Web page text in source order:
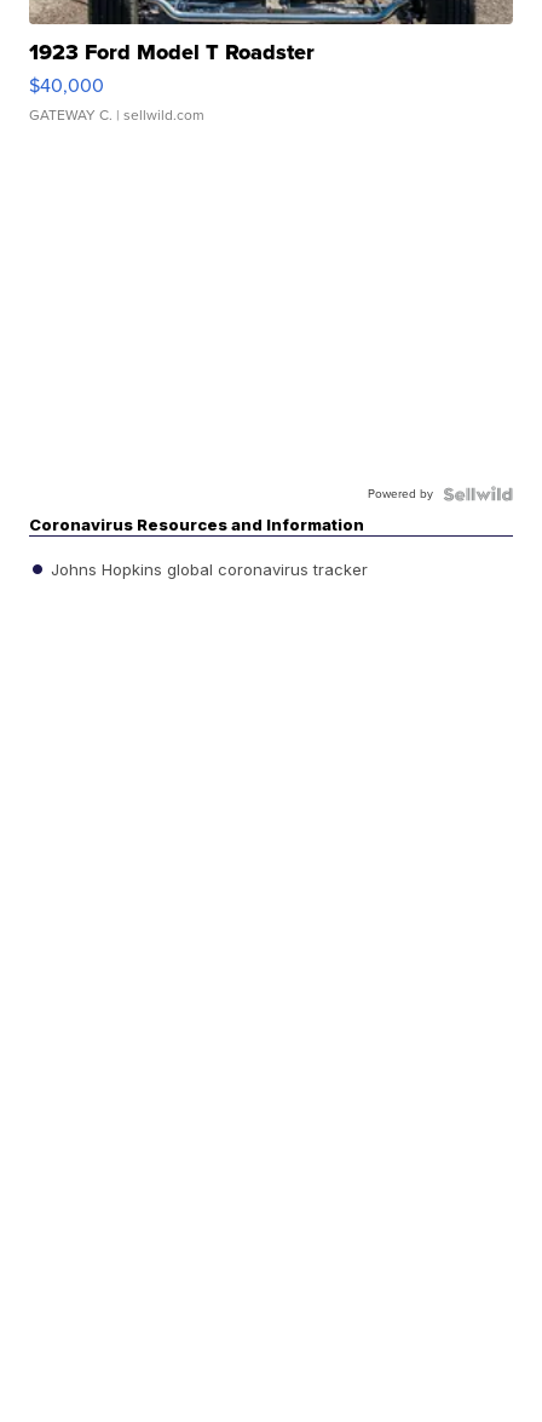
1923 Ford Model T Roadster
$40,000
GATEWAY C. | sellwild.com
Powered by
Coronavirus Resources and Information
Johns Hopkins global coronavirus tracker